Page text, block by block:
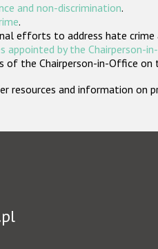
and non-discrimination.
.
efforts to address hate crime
appointed by the Chairperson-
the Chairperson-in-Office on
and information on